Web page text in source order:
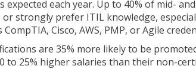
each year. Up to 40% of mid-
strongly prefer ITIL knowledge,
Cisco, AWS, PMP, or Agile
are 35% more likely to be
to 25% higher salaries than their non-